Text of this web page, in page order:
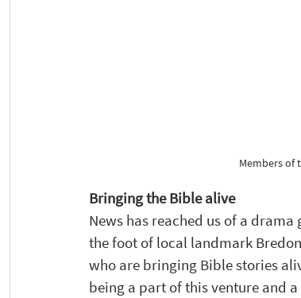
Members of
Bringing the Bible alive
News has reached us of a
the foot of local landmark
who are bringing Bible stories
being a part of this venture and